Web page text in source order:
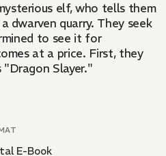
elf, who tells them
dwarven quarry. They seek
to see it for
at a price. First, they
Slayer."
E-Book